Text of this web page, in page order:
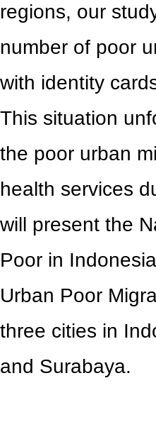
regions, our
number of poor
with identity
This situation
the poor urban
health services
will present the
Poor in
Urban Poor
three cities in
and Surabaya.